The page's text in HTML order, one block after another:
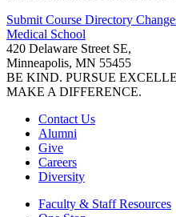
Submit Course Directory
Medical School
420 Delaware Street SE,
Minneapolis, MN 55455
BE KIND. PURSUE
MAKE A DIFFERENCE.
Contact Us
Alumni
Give
Careers
Diversity
Faculty & Staff Resources